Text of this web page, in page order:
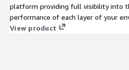
platform providing full visibility into
performance of each layer of your
View product